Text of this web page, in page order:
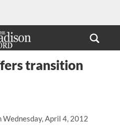
Wednesday, April 4, 2012
transition